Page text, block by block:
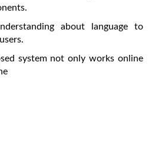
about language to
system not only works online